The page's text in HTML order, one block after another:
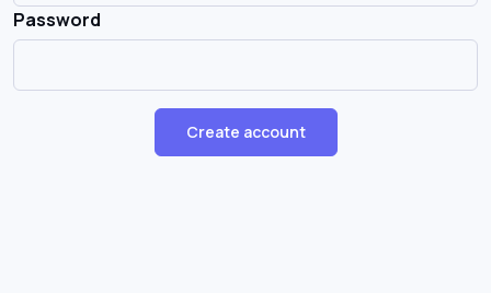
Password
Create account